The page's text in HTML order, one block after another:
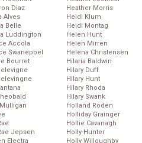
Diaz
Alves
Belle
Luddington
Accola
Swanepoel
Bourret
Jepsen
Electra
Heather Morris
Heidi Klum
Heidi Montag
Helen Hunt
Helen Mirren
Helena Christensen
Hilaria Baldwin
Hilary Duff
Hilary Hunt
Hilary Rhoda
Hilary Swank
Holland Roden
Holliday Grainger
Hollie Cavanagh
Holly Hunter
Holly Willoughby